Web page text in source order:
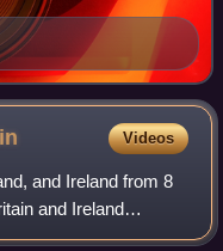
Videos
and Ireland from 8
and Ireland
Union 1707 merging